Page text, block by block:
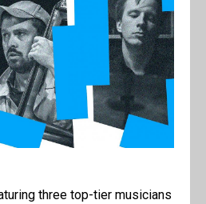
three top-tier musicians